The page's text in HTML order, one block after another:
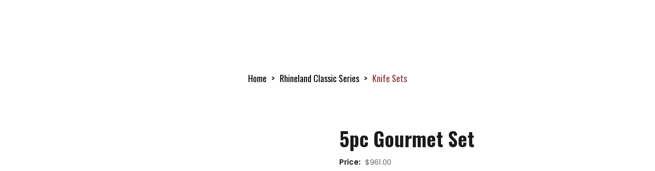
Home Rhineland Classic Series Knife Sets
5pc Gourmet Set
Price: $961.00